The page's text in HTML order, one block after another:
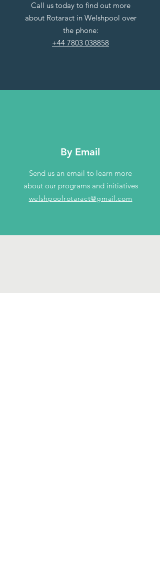
Call us today to find out more
about Rotaract in Welshpool over
the phone:
+44 7803 038858
By Email
Send us an email to learn more
about our programs and initiatives
welshpoolrotaract@gmail.com